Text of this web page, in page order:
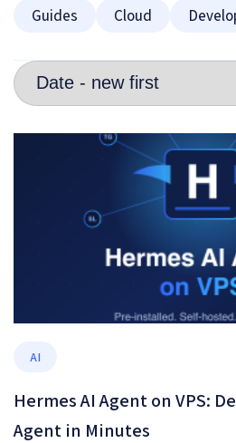
Guides
Cloud
AI
Hermes AI Agent on VPS:
Agent in Minutes